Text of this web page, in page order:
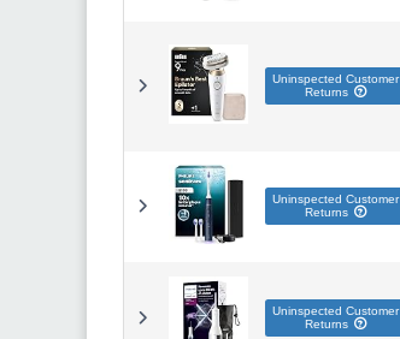
Uninspected Customer
Returns
Uninspected Customer
Returns
Uninspected Customer
Returns